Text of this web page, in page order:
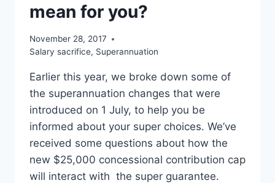
mean for you?
November 28, 2017
Salary sacrifice, Superannuation
Earlier this year, we broke down some of
the superannuation changes that were
introduced on 1 July, to help you be
informed about your super choices. We’ve
received some questions about how the
new $25,000 concessional contribution cap
will interact with the super guarantee.